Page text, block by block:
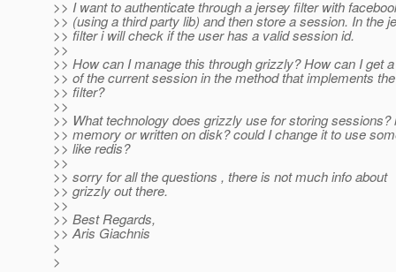
>> I want to authenticate through a jersey filter with
>> (using a third party lib) and then store a session. In the
>> filter i will check if the user has a valid session id.
>>
>> How can I manage this through grizzly? How can I get
>> of the current session in the method that implements
>> filter?
>>
>> What technology does grizzly use for storing sessions?
>> memory or written on disk? could I change it to use
>> like redis?
>>
>> sorry for all the questions , there is not much info about
>> grizzly out there.
>>
>> Best Regards,
>> Aris Giachnis
>
>